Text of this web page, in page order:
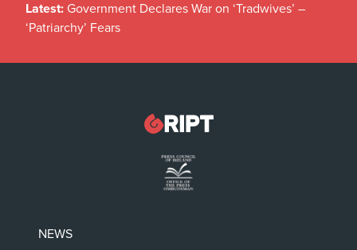
Latest: Government Declares War on ‘Tradwives’ –
‘Patriarchy’ Fears
NEWS